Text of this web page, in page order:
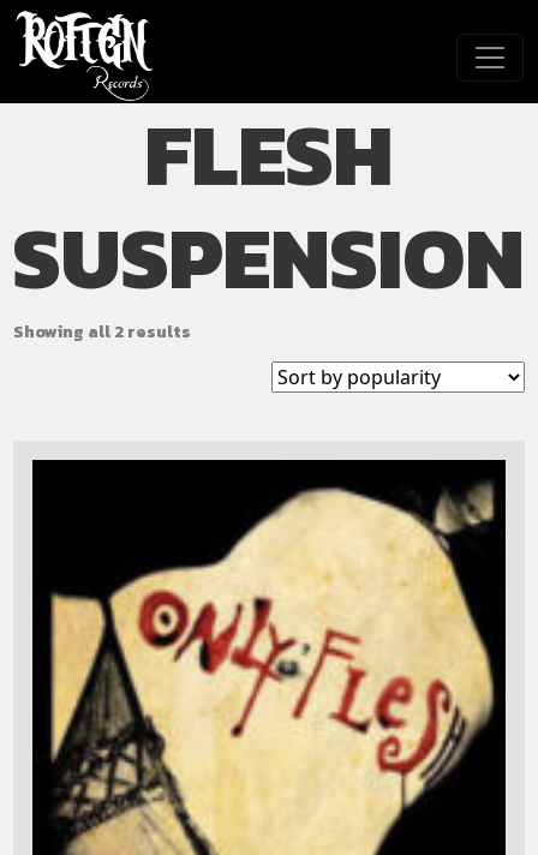
Skip to main content
FLESH
SUSPENSION
Showing all 2 results